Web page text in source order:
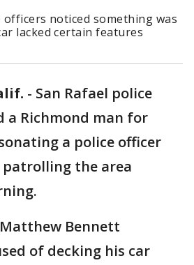
officers noticed something was
lacked certain features
- San Rafael police
a Richmond man for
a police officer
the area
Bennett
of decking his car